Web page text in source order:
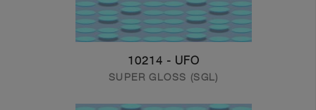
10214 - UFO
SUPER GLOSS (SGL)